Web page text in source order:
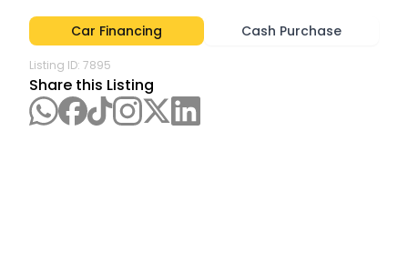
Car Financing Cash Purchase
Listing ID: 7895
Share this Listing